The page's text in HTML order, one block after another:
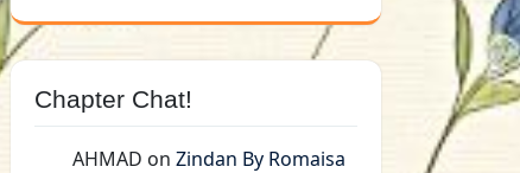
Chapter Chat!
AHMAD on Zindan By Romaisa